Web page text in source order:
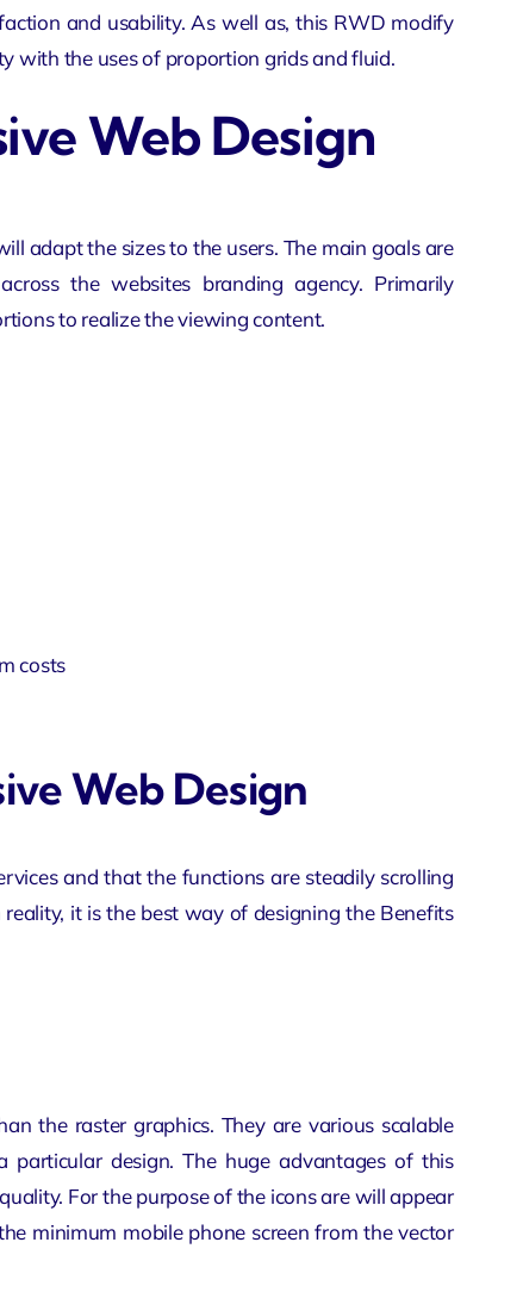
and usability. As well as, this RWD modify
with the uses of proportion grids and fluid.
Web Design
adapt the sizes to the users. The main goals are
the websites branding agency. Primarily
to realize the viewing content.
costs
Web Design
and that the functions are steadily scrolling
it is the best way of designing the Benefits
the raster graphics. They are various scalable
design. The huge advantages of this
For the purpose of the icons are will appear
minimum mobile phone screen from the vector